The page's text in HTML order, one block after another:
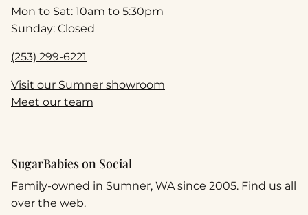
Mon to Sat: 10am to 5:30pm
Sunday: Closed
(253) 299-6221
Visit our Sumner showroom
Meet our team
SugarBabies on Social
Family-owned in Sumner, WA since 2005. Find us all
over the web.